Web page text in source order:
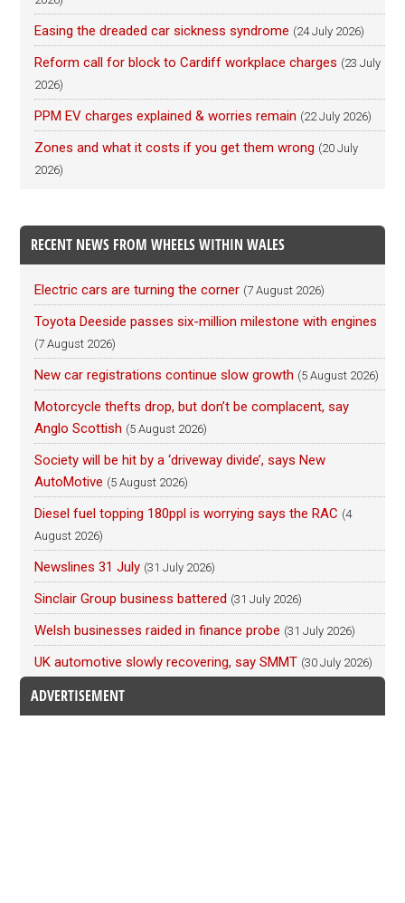
Easing the dreaded car sickness syndrome (24 July 2026)
Reform call for block to Cardiff workplace charges (23 July
2026)
PPM EV charges explained & worries remain (22 July 2026)
Zones and what it costs if you get them wrong (20 July
2026)
RECENT NEWS FROM WHEELS WITHIN WALES
Electric cars are turning the corner (7 August 2026)
Toyota Deeside passes six-million milestone with engines
(7 August 2026)
New car registrations continue slow growth (5 August 2026)
Motorcycle thefts drop, but don’t be complacent, say
Anglo Scottish (5 August 2026)
Society will be hit by a ‘driveway divide’, says New
AutoMotive (5 August 2026)
Diesel fuel topping 180ppl is worrying says the RAC (4
August 2026)
Newslines 31 July (31 July 2026)
Sinclair Group business battered (31 July 2026)
Welsh businesses raided in finance probe (31 July 2026)
UK automotive slowly recovering, say SMMT (30 July 2026)
ADVERTISEMENT